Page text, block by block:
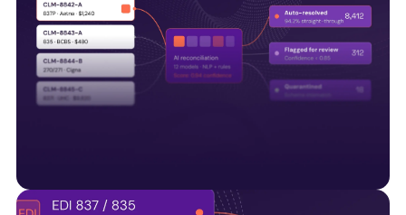
Trust & compliance built
Embedding HITRUST, SOC 2, audit trails, and quality
controls into every data pipeline—not bolted on
later.